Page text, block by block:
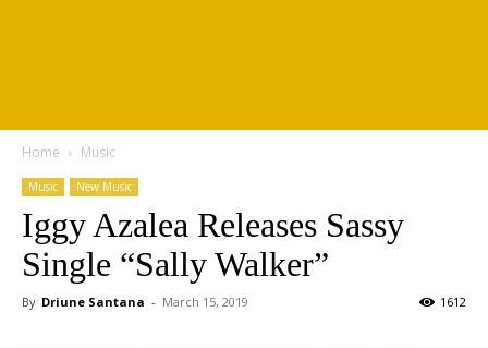
Home Music
Music New Music
Iggy Azalea Releases Sassy
Single “Sally Walker”
By Driune Santana - March 15, 2019 1612